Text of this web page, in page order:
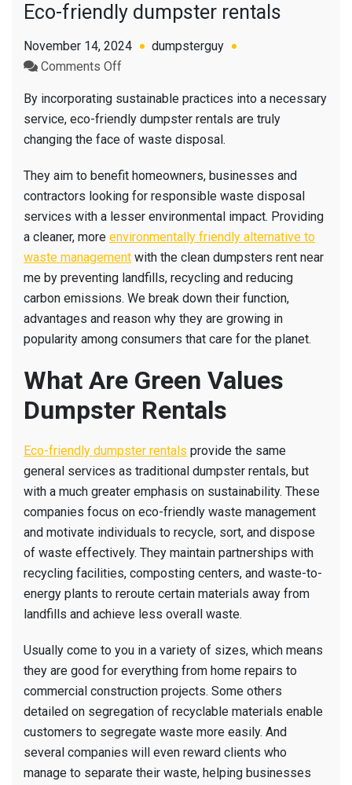
Eco-friendly dumpster rentals
November 14, 2024
dumpsterguy
Comments Offon
friendly
dumpster
rentals
By incorporating sustainable practices into a necessary
service, eco-friendly dumpster rentals are truly
changing the face of waste disposal.
They aim to benefit homeowners, businesses and
contractors looking for responsible waste disposal
services with a lesser environmental impact. Providing
a cleaner, more environmentally friendly alternative to
waste management with the clean dumpsters rent near
me by preventing landfills, recycling and reducing
carbon emissions. We break down their function,
advantages and reason why they are growing in
popularity among consumers that care for the planet.
What Are Green Values
Dumpster Rentals
Eco-friendly dumpster rentals provide the same
general services as traditional dumpster rentals, but
with a much greater emphasis on sustainability. These
companies focus on eco-friendly waste management
and motivate individuals to recycle, sort, and dispose
of waste effectively. They maintain partnerships with
recycling facilities, composting centers, and waste-to-
energy plants to reroute certain materials away from
landfills and achieve less overall waste.
Usually come to you in a variety of sizes, which means
they are good for everything from home repairs to
commercial construction projects. Some others
detailed on segregation of recyclable materials enable
customers to segregate waste more easily. And
several companies will even reward clients who
manage to separate their waste, helping businesses